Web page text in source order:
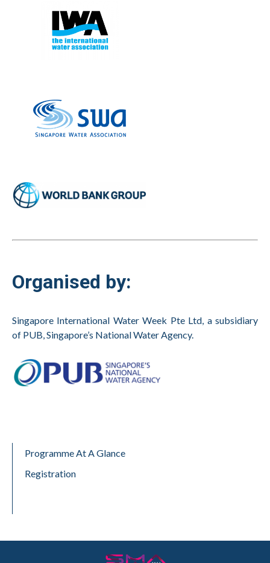
Organised by:
Singapore International Water Week Pte Ltd, a subsidiary
of PUB, Singapore’s National Water Agency.
Programme At A Glance
Registration